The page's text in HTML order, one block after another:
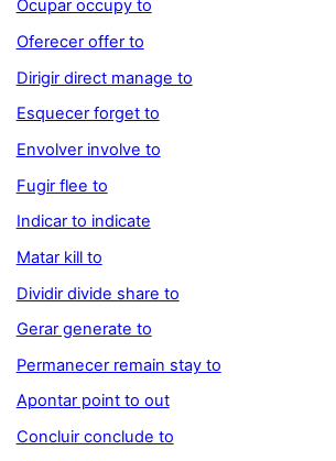
Ocupar occupy to
Oferecer offer to
Dirigir direct manage to
Esquecer forget to
Envolver involve to
Fugir flee to
Indicar to indicate
Matar kill to
Dividir divide share to
Gerar generate to
Permanecer remain stay to
Apontar point to out
Concluir conclude to